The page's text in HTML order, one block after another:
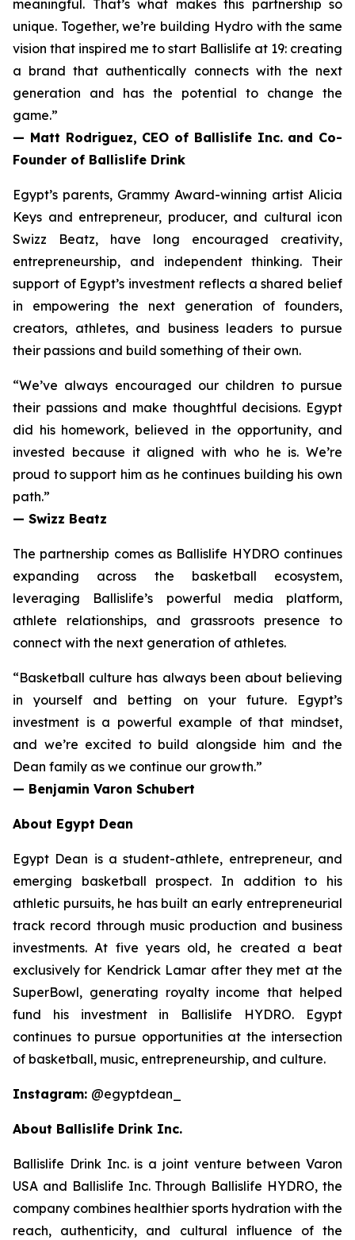
meaningful. That’s what makes this partnership so
unique. Together, we’re building Hydro with the same
vision that inspired me to start Ballislife at 19: creating
a brand that authentically connects with the next
generation and has the potential to change the
game.”
— Matt Rodriguez, CEO of Ballislife Inc. and Co-
Founder of Ballislife Drink
Egypt’s parents, Grammy Award-winning artist Alicia
Keys and entrepreneur, producer, and cultural icon
Swizz Beatz, have long encouraged creativity,
entrepreneurship, and independent thinking. Their
support of Egypt’s investment reflects a shared belief
in empowering the next generation of founders,
creators, athletes, and business leaders to pursue
their passions and build something of their own.
“We’ve always encouraged our children to pursue
their passions and make thoughtful decisions. Egypt
did his homework, believed in the opportunity, and
invested because it aligned with who he is. We’re
proud to support him as he continues building his own
path.”
— Swizz Beatz
The partnership comes as Ballislife HYDRO continues
expanding across the basketball ecosystem,
leveraging Ballislife’s powerful media platform,
athlete relationships, and grassroots presence to
connect with the next generation of athletes.
“Basketball culture has always been about believing
in yourself and betting on your future. Egypt’s
investment is a powerful example of that mindset,
and we’re excited to build alongside him and the
Dean family as we continue our growth.”
— Benjamin Varon Schubert
About Egypt Dean
Egypt Dean is a student-athlete, entrepreneur, and
emerging basketball prospect. In addition to his
athletic pursuits, he has built an early entrepreneurial
track record through music production and business
investments. At five years old, he created a beat
exclusively for Kendrick Lamar after they met at the
SuperBowl, generating royalty income that helped
fund his investment in Ballislife HYDRO. Egypt
continues to pursue opportunities at the intersection
of basketball, music, entrepreneurship, and culture.
Instagram: @egyptdean_
About Ballislife Drink Inc.
Ballislife Drink Inc. is a joint venture between Varon
USA and Ballislife Inc. Through Ballislife HYDRO, the
company combines healthier sports hydration with the
reach, authenticity, and cultural influence of the